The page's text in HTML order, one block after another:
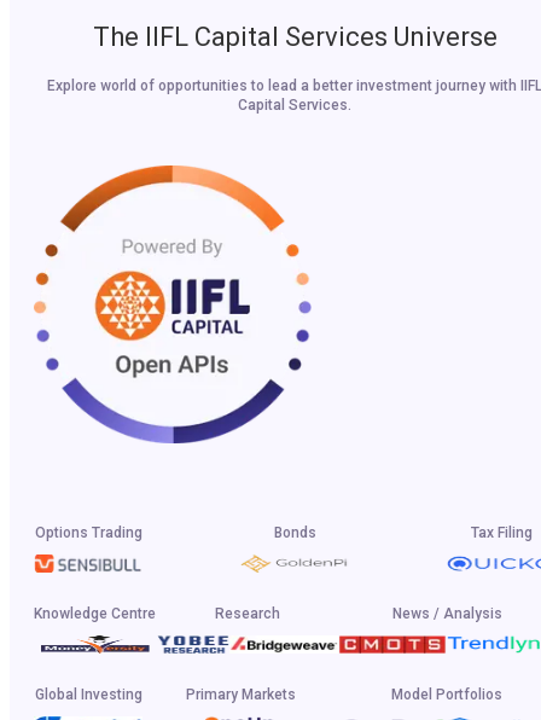
The IIFL Capital Services Universe
Explore world of opportunities to lead a better investment journey with IIFL
Capital Services.
Options Trading Bonds Tax Filing
Knowledge Centre Research News / Analysis
Global Investing Primary Markets Model Portfolios